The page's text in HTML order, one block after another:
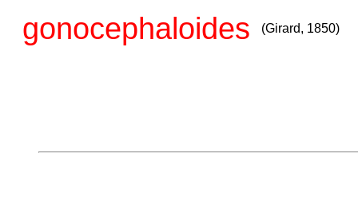
gonocephaloides (Girard, 1850)